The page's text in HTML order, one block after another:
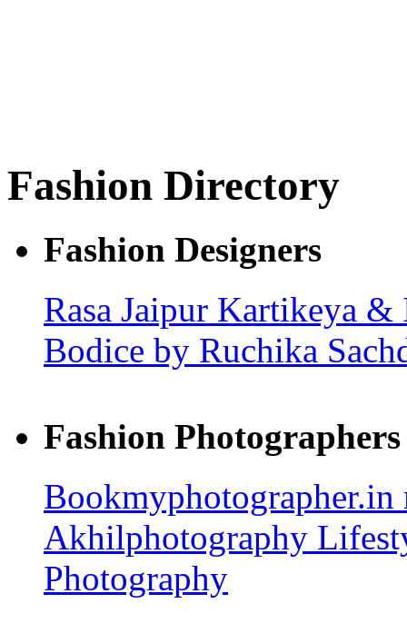
Fashion Directory
Fashion Designers
Rasa Jaipur Kartikeya &
Bodice by Ruchika
Fashion Photographers
Bookmyphotographer.in
Akhilphotography
Photography